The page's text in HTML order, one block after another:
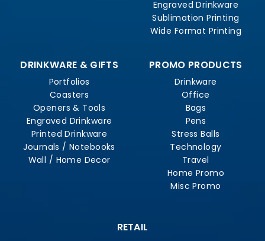
Engraved Drinkware
Sublimation Printing
Wide Format Printing
DRINKWARE & GIFTS
Portfolios
Coasters
Openers & Tools
Engraved Drinkware
Printed Drinkware
Journals / Notebooks
Wall / Home Decor
PROMO PRODUCTS
Drinkware
Office
Bags
Pens
Stress Balls
Technology
Travel
Home Promo
Misc Promo
RETAIL